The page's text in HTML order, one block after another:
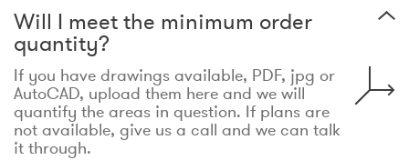
Will I meet the minimum order
quantity?
If you have drawings available, PDF, jpg or
AutoCAD, upload them here and we will
quantify the areas in question. If plans are
not available, give us a call and we can talk
it through.